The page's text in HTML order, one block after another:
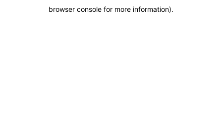
browser console for more information).